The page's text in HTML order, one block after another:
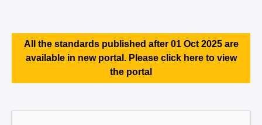
All the standards published after 01 Oct 2025 are
available in new portal. Please click here to view
the portal